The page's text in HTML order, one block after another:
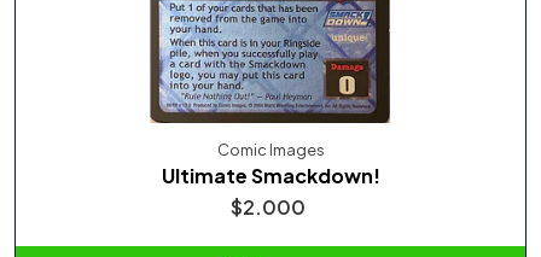
Comic Images
Ultimate Smackdown!
$2.000